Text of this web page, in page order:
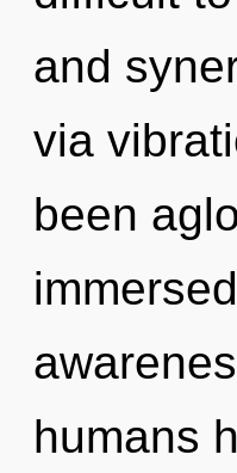
and
via
been
humans